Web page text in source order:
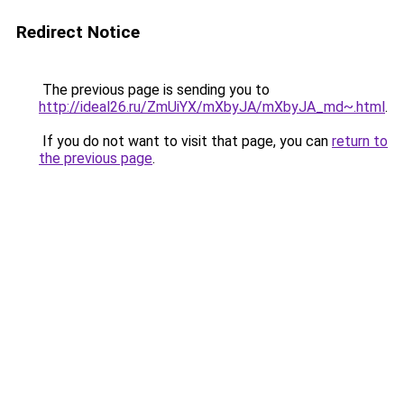
Redirect Notice
The previous page is sending you to
http://ideal26.ru/ZmUiYX/mXbyJA/mXbyJA_md~.html.
If you do not want to visit that page, you can return to
the previous page.